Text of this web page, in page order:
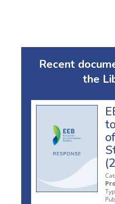
Recent
the